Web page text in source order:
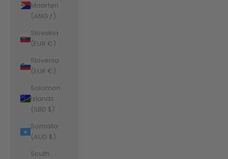
Maarten
(ANG ƒ)
Slovakia
(EUR €)
Slovenia
(EUR €)
Solomon
Islands
(SBD $)
Somalia
(AUD $)
South